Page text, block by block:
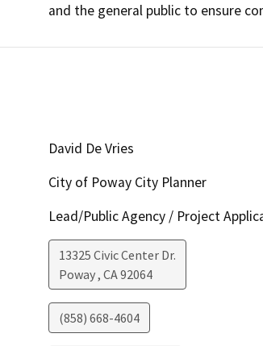
and the general public to ensure
David De Vries
City of Poway City Planner
Lead/Public Agency / Project
13325 Civic Center Dr.
Poway, CA92064
(858) 668-4604